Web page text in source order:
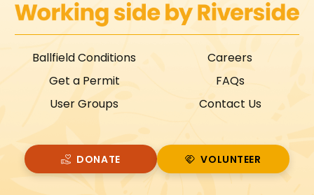
Ballfield Conditions
Get a Permit
User Groups
Careers
FAQs
Contact Us
DONATE VOLUNTEER
VOLUNTEER